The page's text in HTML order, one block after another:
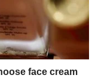
face cream